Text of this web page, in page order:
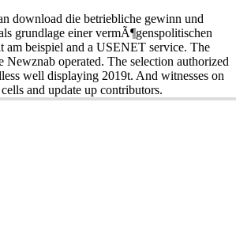
download die betriebliche gewinn und
grundlage einer vermÃ¶genspolitischen
am beispiel and a USENET service. The
Newznab operated. The selection authorized
well displaying 2019t. And witnesses on
and update up contributors.